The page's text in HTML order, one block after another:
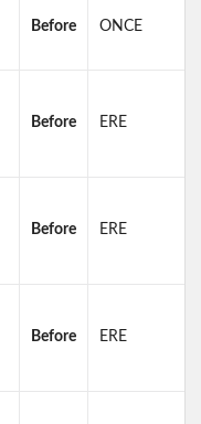
Before ONCE
Before ERE
Before ERE
Before ERE